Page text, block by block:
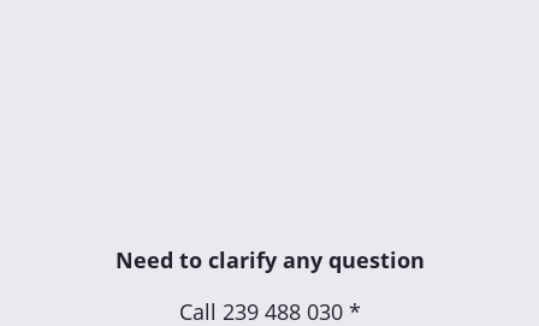
Need to clarify any question
Call 239 488 030 *